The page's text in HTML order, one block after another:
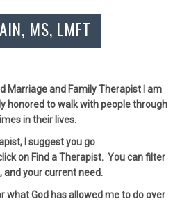
MS, LMFT
Marriage and Family Therapist I am
honored to walk with people through
in their lives.
I suggest you go
on Find a Therapist. You can filter
and your current need.
what God has allowed me to do over